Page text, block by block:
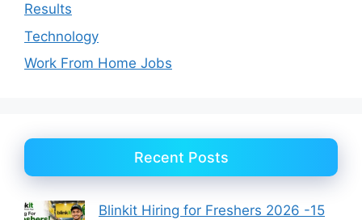
Results
Technology
Work From Home Jobs
Recent Posts
Blinkit Hiring for Freshers 2026 -15